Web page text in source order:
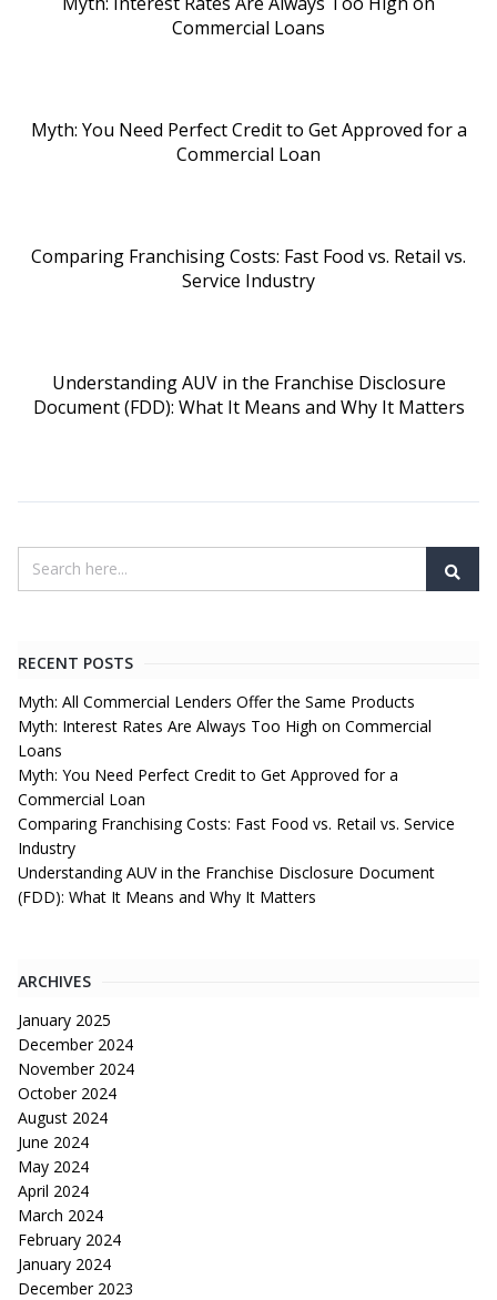
Commercial Loans
Myth: You Need Perfect Credit to Get Approved for a
Commercial Loan
Comparing Franchising Costs: Fast Food vs. Retail vs.
Service Industry
Understanding AUV in the Franchise Disclosure
Document (FDD): What It Means and Why It Matters
RECENT POSTS
Myth: All Commercial Lenders Offer the Same Products
Myth: Interest Rates Are Always Too High on Commercial
Loans
Myth: You Need Perfect Credit to Get Approved for a
Commercial Loan
Comparing Franchising Costs: Fast Food vs. Retail vs. Service
Industry
Understanding AUV in the Franchise Disclosure Document
(FDD): What It Means and Why It Matters
ARCHIVES
January 2025
December 2024
November 2024
October 2024
August 2024
June 2024
May 2024
April 2024
March 2024
February 2024
January 2024
December 2023